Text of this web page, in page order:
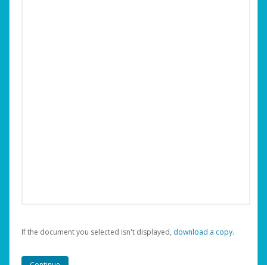
If the document you selected isn't displayed, ‏‏‎ ‎download a copy.